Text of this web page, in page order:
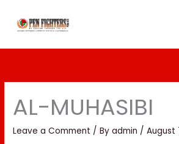
AL-MUHASIBI
Leave a Comment / Byadmin /August